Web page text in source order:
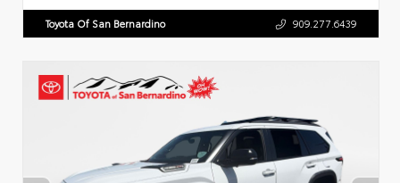
Toyota Of San Bernardino 909.277.6439